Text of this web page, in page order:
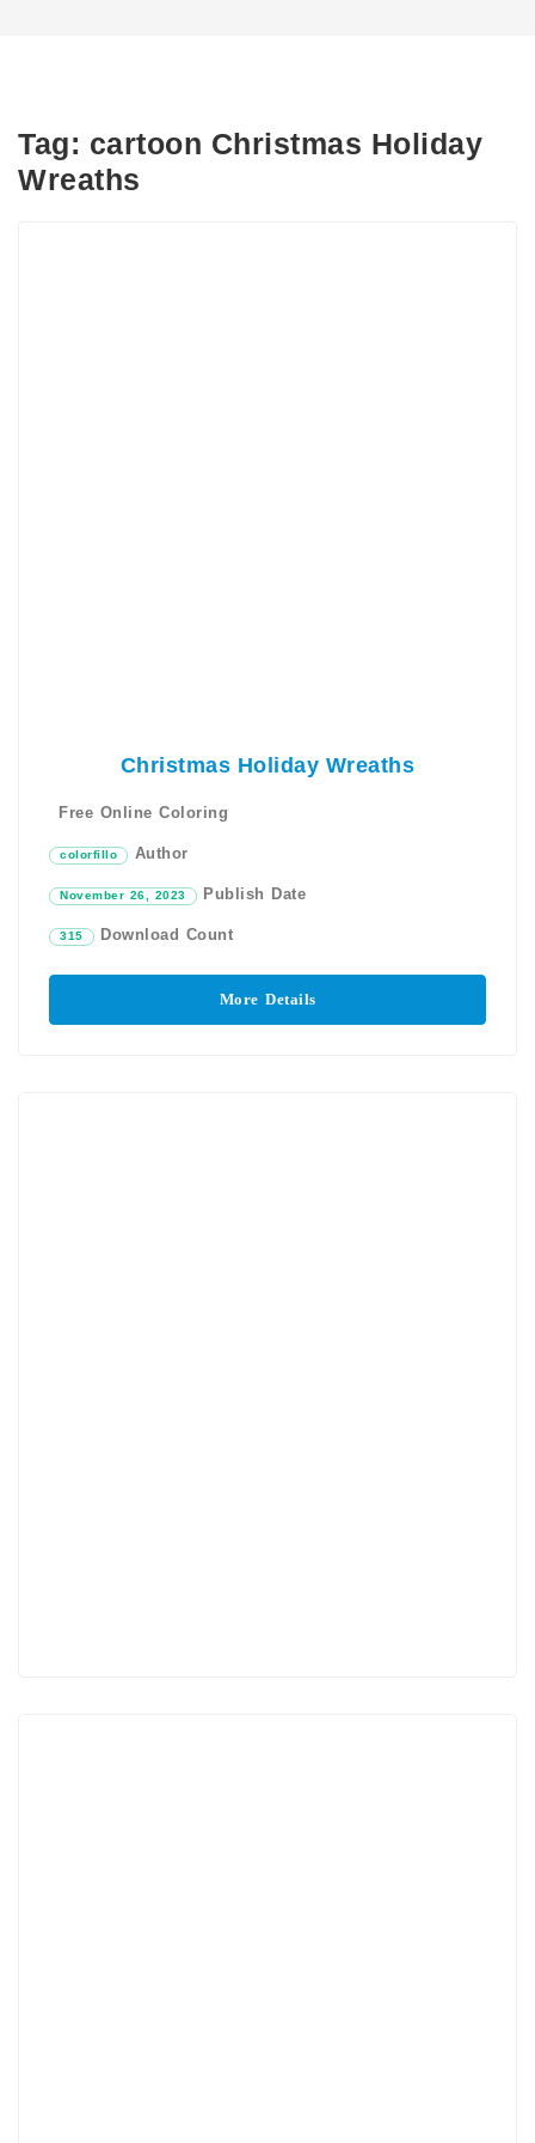
Tag: cartoon Christmas Holiday
Wreaths
Christmas Holiday Wreaths
Free Online Coloring
colorfillo Author
November 26, 2023 Publish Date
315 Download Count
More Details